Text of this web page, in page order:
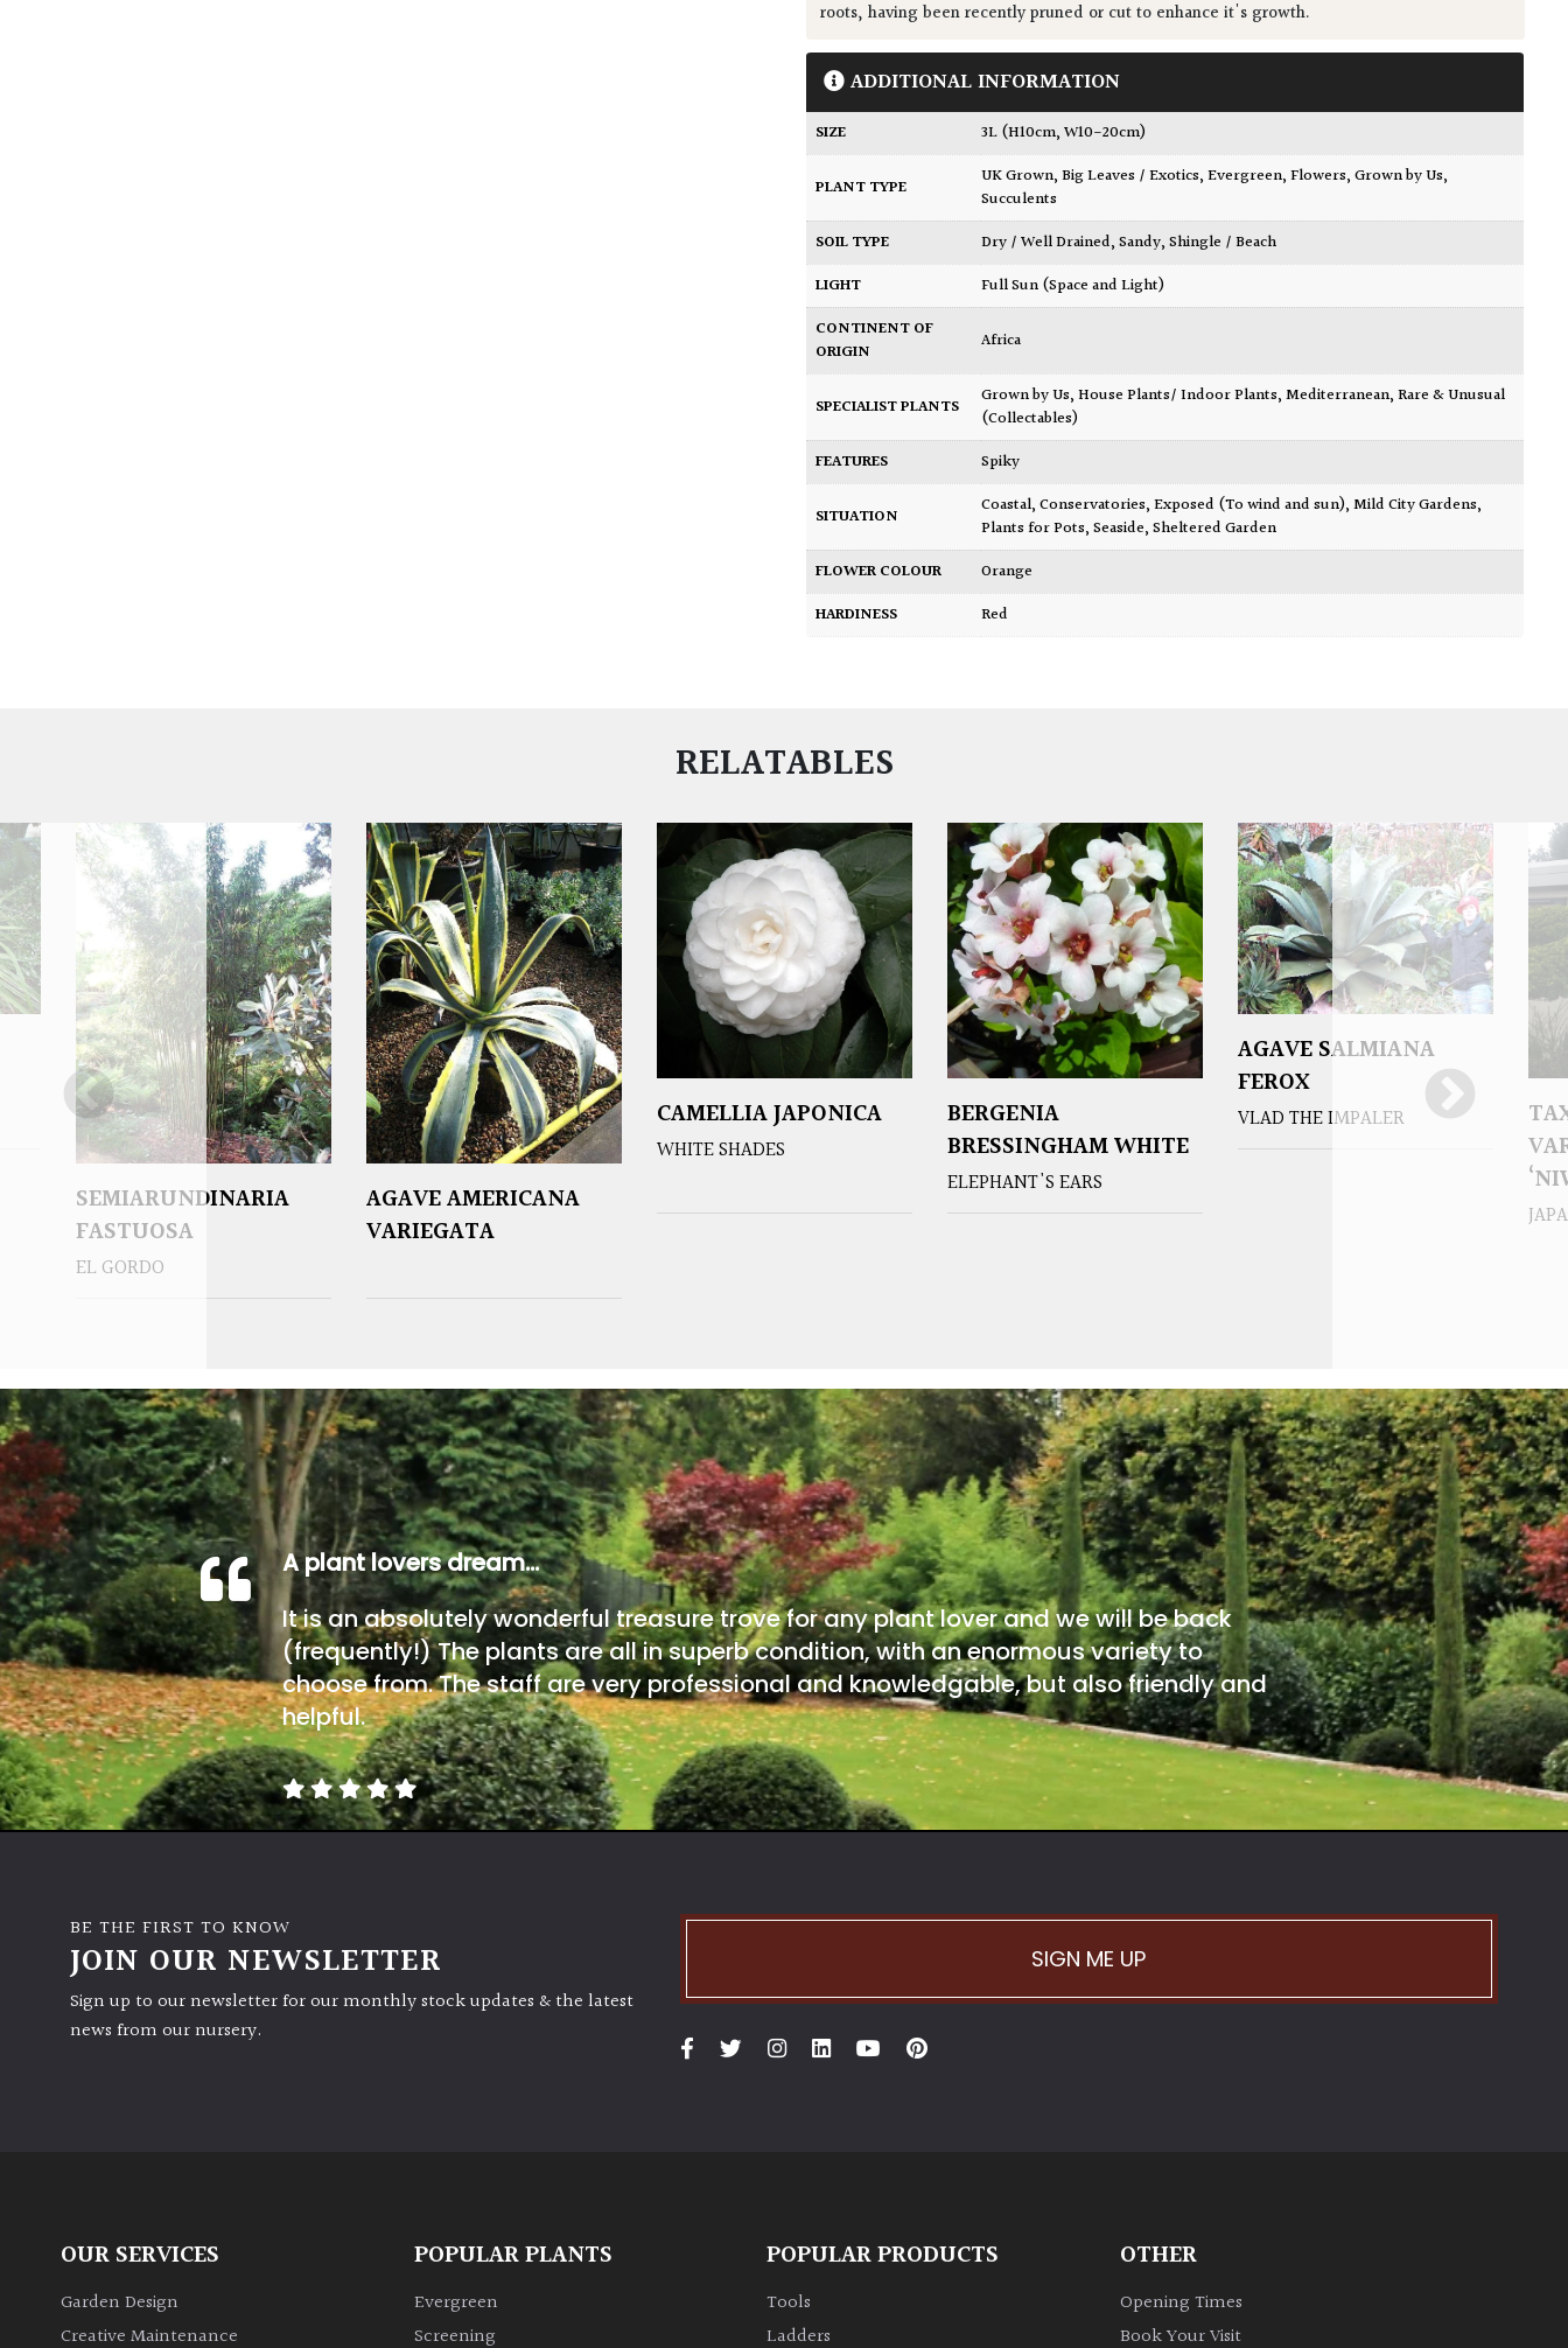
roots, having been recently pruned or cut to enhance it's growth.
ADDITIONAL INFORMATION
SIZE 3L (H10cm, W10-20cm)
PLANT TYPE UK Grown,Big Leaves / Exotics,Evergreen,Flowers,Grown by Us,
Succulents
SOIL TYPE
Dry / Well Drained,Sandy,Shingle / Beach
LIGHT
Full Sun (Space and Light)
CONTINENT OF
ORIGIN
Africa
SPECIALIST PLANTS Grown by Us,House Plants/ Indoor Plants,Mediterranean,Rare & Unusual
(Collectables)
FEATURES
Spiky
SITUATION Coastal,Conservatories,Exposed (To wind and sun),Mild City Gardens,
Plants for Pots,Seaside,Sheltered Garden
FLOWER COLOUR
Orange
HARDINESS
Red
RELATABLES
SEMIARUNDINARIA
FASTUOSA
EL GORDO
AGAVE AMERICANA
VARIEGATA
CAMELLIA JAPONICA
WHITE SHADES
BERGENIA
BRESSINGHAM WHITE
ELEPHANT'S EARS
AGAVE SALMIANA
FEROX
VLAD THE IMPALER
A plant lovers dream…
It is an absolutely wonderful treasure trove for any plant lover and we will be back
(frequently!) The plants are all in superb condition, with an enormous variety to
choose from. The staff are very professional and knowledgable, but also friendly and
helpful.
BE THE FIRST TO KNOW
JOIN OUR NEWSLETTER
Sign up to our newsletter for our monthly stock updates & the latest
news from our nursery.
SIGN ME UP
OUR SERVICES
Garden Design
Creative Maintenance
POPULAR PLANTS
Evergreen
Screening
POPULAR PRODUCTS
Tools
Ladders
OTHER
Opening Times
Book Your Visit